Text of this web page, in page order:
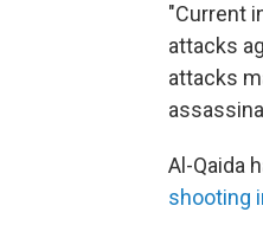
"Current
attacks
attacks
Al-Qaida
shooting